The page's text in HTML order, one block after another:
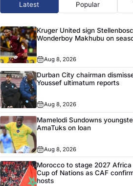
Latest Popular
Kruger United sign
Wonderboy Makhubu on
Aug 8, 2026
Durban City chairman
Youssef ultimatum reports
Aug 8, 2026
Mamelodi Sundowns
AmaTuks on loan
Aug 8, 2026
Morocco to stage 2027 Africa
Cup of Nations as CAF
hosts